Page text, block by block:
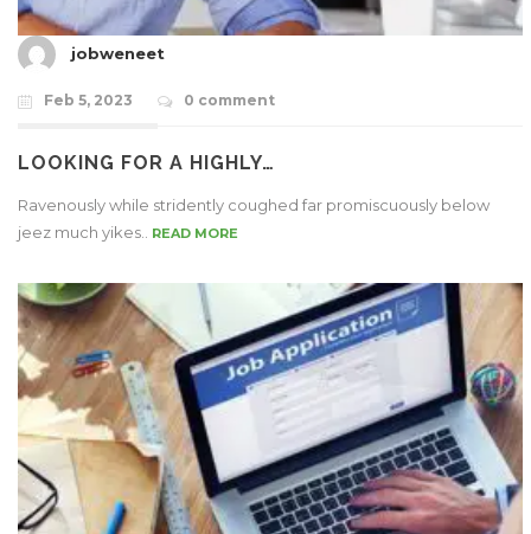
jobweneet
Feb 5, 2023 0 comment
LOOKING FOR A HIGHLY…
Ravenously while stridently coughed far promiscuously below
jeez much yikes..
READ MORE